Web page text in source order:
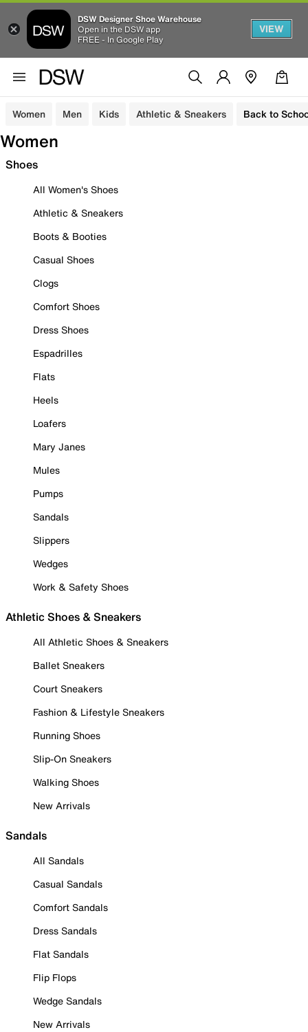
DSW Designer Shoe Warehouse
Open in the DSW app
FREE - In Google Play
VIEW
Women Men Kids Athletic & Sneakers Back to
Women
Shoes
All Women's Shoes
Athletic & Sneakers
Boots & Booties
Casual Shoes
Clogs
Comfort Shoes
Dress Shoes
Espadrilles
Flats
Heels
Loafers
Mary Janes
Mules
Pumps
Sandals
Slippers
Wedges
Work & Safety Shoes
Athletic Shoes & Sneakers
All Athletic Shoes & Sneakers
Ballet Sneakers
Court Sneakers
Fashion & Lifestyle Sneakers
Running Shoes
Slip-On Sneakers
Walking Shoes
New Arrivals
Sandals
All Sandals
Casual Sandals
Comfort Sandals
Dress Sandals
Flat Sandals
Flip Flops
Wedge Sandals
New Arrivals